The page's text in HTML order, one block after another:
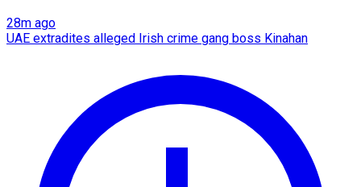
28m ago
UAE extradites alleged Irish crime gang boss Kinahan